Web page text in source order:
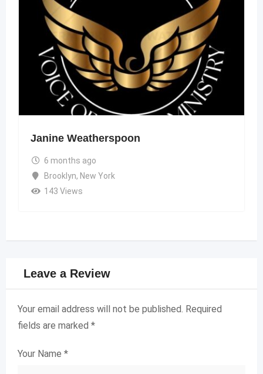
Janine Weatherspoon
6 months ago
Brooklyn, New York
143 Views
Leave a Review
Your email address will not be published. Required
fields are marked *
Your Name *